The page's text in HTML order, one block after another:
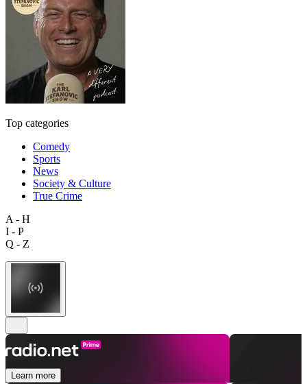
Top categories
Comedy
Sports
News
Society & Culture
True Crime
A - H
I - P
Q - Z
Learn more